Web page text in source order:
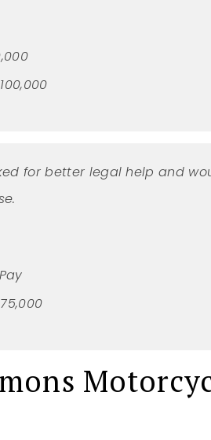
for better legal help and